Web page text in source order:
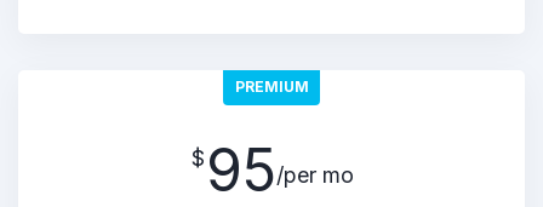
PREMIUM
$ 95/per mo